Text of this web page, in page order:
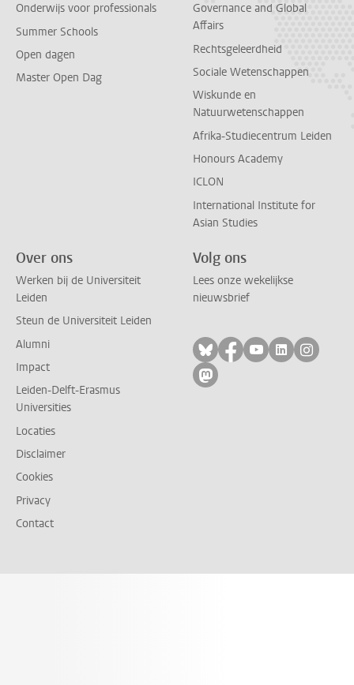
Onderwijs voor professionals
Summer Schools
Open dagen
Master Open Dag
Governance and Global
Affairs
Rechtsgeleerdheid
Sociale Wetenschappen
Wiskunde en
Natuurwetenschappen
Afrika-Studiecentrum Leiden
Honours Academy
ICLON
International Institute for
Asian Studies
Over ons
Werken bij de Universiteit
Leiden
Steun de Universiteit Leiden
Alumni
Impact
Leiden-Delft-Erasmus
Universities
Locaties
Disclaimer
Cookies
Privacy
Contact
Volg ons
Lees onze wekelijkse
nieuwsbrief
Volg ons op bluesky
Volg ons op
Volg ons op
Volg ons
Volg
Volg ons op mastodon